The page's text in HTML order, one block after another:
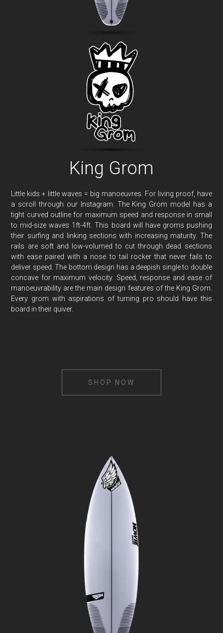
King Grom
Little kids + little waves = big manoeuvres. For living proof, have
a scroll through our Instagram. The King Grom model has a
tight curved outline for maximum speed and response in small
to mid-size waves 1ft-4ft. This board will have groms pushing
their surfing and linking sections with increasing maturity. The
rails are soft and low-volumed to cut through dead sections
with ease paired with a nose to tail rocker that never fails to
deliver speed. The bottom design has a deepish single to double
concave for maximum velocity. Speed, response and ease of
manoeuvrability are the main design features of the King Grom.
Every grom with aspirations of turning pro should have this
board in their quiver.
SHOP NOW